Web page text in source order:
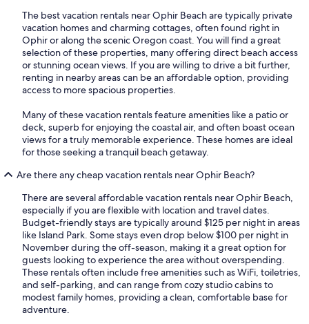
The best vacation rentals near Ophir Beach are typically private
vacation homes and charming cottages, often found right in
Ophir or along the scenic Oregon coast. You will find a great
selection of these properties, many offering direct beach access
or stunning ocean views. If you are willing to drive a bit further,
renting in nearby areas can be an affordable option, providing
access to more spacious properties.
Many of these vacation rentals feature amenities like a patio or
deck, superb for enjoying the coastal air, and often boast ocean
views for a truly memorable experience. These homes are ideal
for those seeking a tranquil beach getaway.
Are there any cheap vacation rentals near Ophir Beach?
There are several affordable vacation rentals near Ophir Beach,
especially if you are flexible with location and travel dates.
Budget-friendly stays are typically around $125 per night in areas
like Island Park. Some stays even drop below $100 per night in
November during the off-season, making it a great option for
guests looking to experience the area without overspending.
These rentals often include free amenities such as WiFi, toiletries,
and self-parking, and can range from cozy studio cabins to
modest family homes, providing a clean, comfortable base for
adventure.